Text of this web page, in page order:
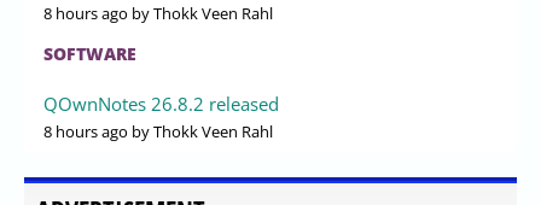
8 hours ago by Thokk Veen Rahl
SOFTWARE
QOwnNotes 26.8.2 released
8 hours ago by Thokk Veen Rahl